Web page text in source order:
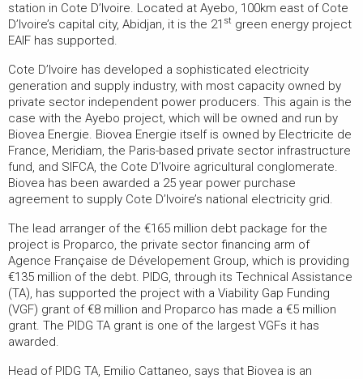
station in Cote D’Ivoire. Located at Ayebo, 100km east of Cote
D’Ivoire’s capital city, Abidjan, it is the 21 st green energy project
EAIF has supported.
Cote D’Ivoire has developed a sophisticated electricity
generation and supply industry, with most capacity owned by
private sector independent power producers. This again is the
case with the Ayebo project, which will be owned and run by
Biovea Energie. Biovea Energie itself is owned by Electricite de
France, Meridiam, the Paris-based private sector infrastructure
fund, and SIFCA, the Cote D’Ivoire agricultural conglomerate.
Biovea has been awarded a 25 year power purchase
agreement to supply Cote D’Ivoire’s national electricity grid.
The lead arranger of the €165 million debt package for the
project is Proparco, the private sector financing arm of
Agence Française de Dévelopement Group, which is providing
€135 million of the debt. PIDG, through its Technical Assistance
(TA), has supported the project with a Viability Gap Funding
(VGF) grant of €8 million and Proparco has made a €5 million
grant. The PIDG TA grant is one of the largest VGFs it has
awarded.
Head of PIDG TA, Emilio Cattaneo, says that Biovea is an